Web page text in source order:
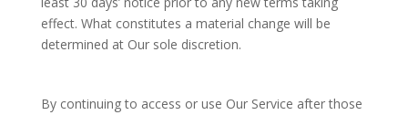
effect. What constitutes a material change will be
determined at Our sole discretion.
By continuing to access or use Our Service after those